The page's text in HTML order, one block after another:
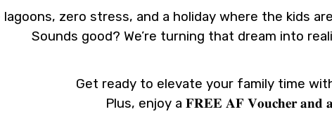
lagoons, zero stress, and a holiday where the kids
Sounds good? We’re turning that dream into
Get ready to elevate your family time
Plus, enjoy a 𝐅𝐑𝐄𝐄 𝐀𝐅 𝐕𝐨𝐮𝐜𝐡𝐞𝐫 𝐚𝐧𝐝